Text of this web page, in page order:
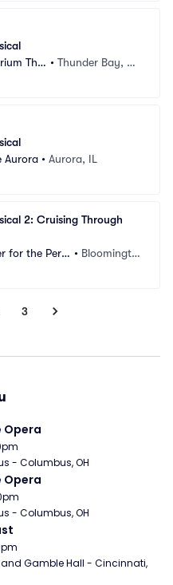
Thu
•Thunder Bay, O
Aurora • Aurora, IL
2: Cruising Through
for the Perf
• Bloomingto
3
Opera
- Columbus, OH
Opera
- Columbus, OH
and Gamble Hall - Cincinnati,